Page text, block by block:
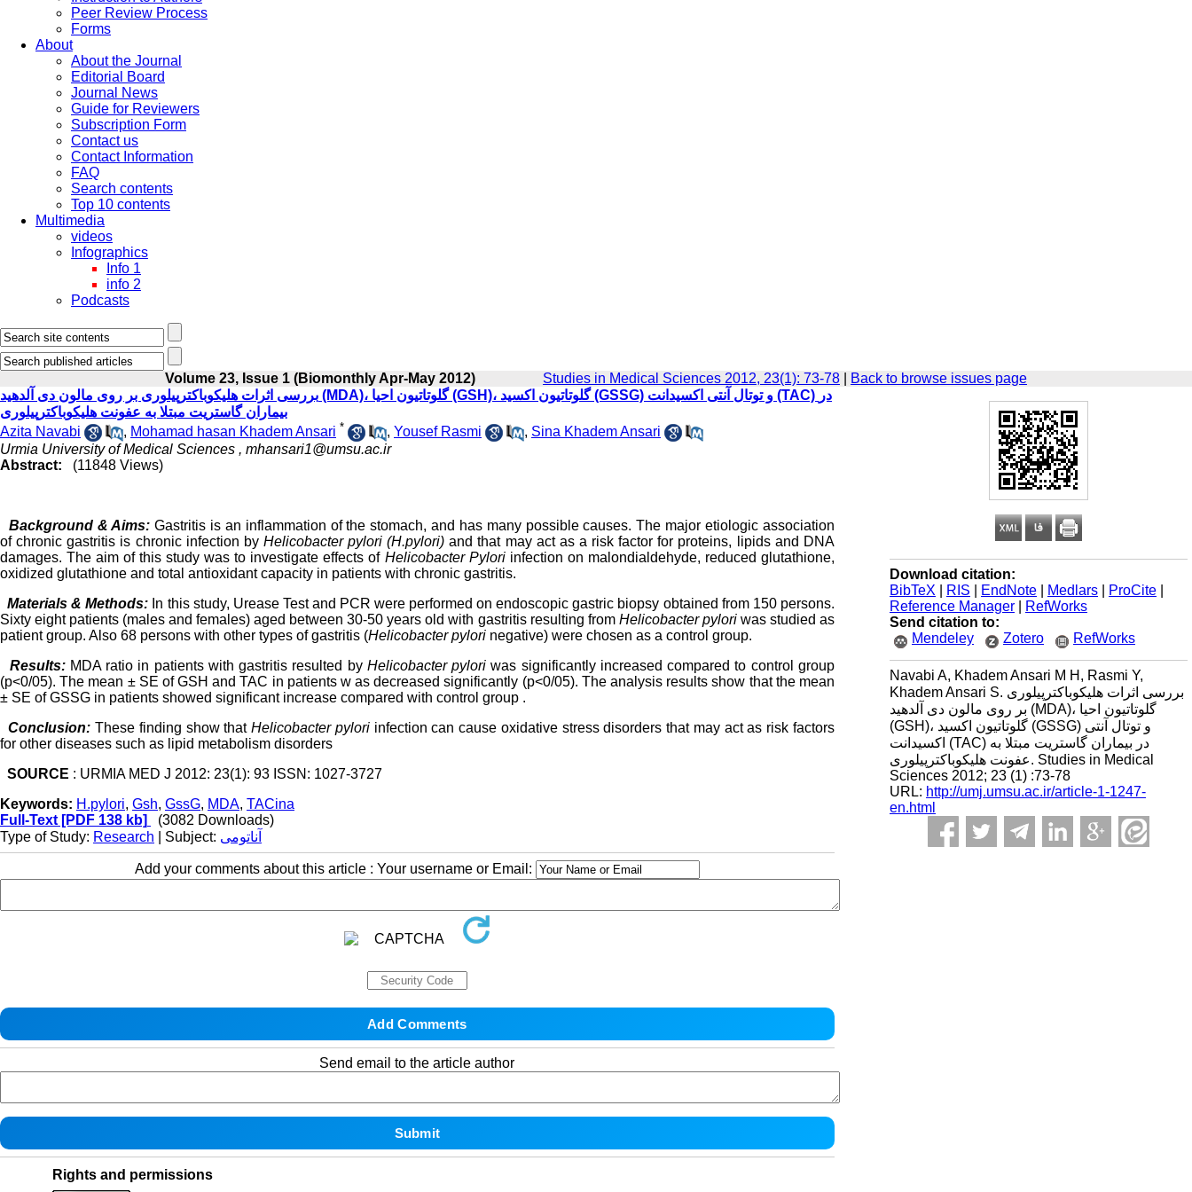
Peer Review Process
Forms
About
About the Journal
Editorial Board
Journal News
Guide for Reviewers
Subscription Form
Contact us
Contact Information
FAQ
Search contents
Top 10 contents
Multimedia
videos
Infographics
Info 1
info 2
Podcasts
Volume 23, Issue 1 (Biomonthly Apr-May 2012) Studies in Medical Sciences 2012, 23(1): 73-78 Back to browse issues page
Download citation:
BibTeX
RIS EndNote Medlars ProCite
Reference Manager
RefWorks
Send citation to:
Mendeley
Zotero RefWorks
Navabi A, Khadem Ansari M H, Rasmi Y,
Khadem Ansari S. بررسی اثرات هلیکوباکترپیلوری
بر روی مالون دی آلدهید (MDA)، گلوتاتیون احیا
(GSH)، گلوتاتیون اکسید (GSSG) و توتال آنتی
اکسیدانت (TAC) در بیماران گاستریت مبتلا به
عفونت هلیکوباکترپیلوری. Studies in Medical
Sciences 2012; 23 (1) :73-78
URL: http://umj.umsu.ac.ir/article-1-1247-
en.html
بررسی اثرات هلیکوباکترپیلوری بر روی مالون دی آلدهید (MDA)، گلوتاتیون احیا (GSH)، گلوتاتیون اکسید (GSSG) و توتال آنتی اکسیدانت (TAC) در
بیماران گاستریت مبتلا به عفونت هلیکوباکترپیلوری
Azita Navabi
, Mohamad hasan Khadem Ansari * , Yousef Rasmi , Sina Khadem Ansari
Urmia University of Medical Sciences , mhansari1@umsu.ac.ir
Abstract:
(11848 Views)
Background & Aims:Gastritis is an inflammation of the stomach, and has many possible causes. The major etiologic association
of chronic gastritis is chronic infection by Helicobacter pylori (H.pylori) and that may act as a risk factor for proteins, lipids and DNA
damages. The aim of this study was to investigate effects of Helicobacter Pyloriinfection on malondialdehyde, reduced glutathione,
oxidized glutathione and total antioxidant capacity in patients with chronic gastritis.
Materials & Methods: In this study, Urease Test and PCR were performed on endoscopic gastric biopsy obtained from 150 persons.
Sixty eight patients (males and females) aged between 30-50 years old with gastritis resulting from Helicobacter pylori was studied as
patientgroup. Also 68 persons with other types of gastritis (Helicobacter pylori negative) were chosen as a control group.
Results: MDA ratio in patients with gastritis resulted by Helicobacter pyloriwas significantly increased compared to control group
(p<0/05).The mean ± SE of GSH andTAC in patients was decreased significantly (p<0/05). The analysis resultsshow that the mean
± SE of GSSG in patients showed significant increase compared with control group .
Conclusion:These finding show thatHelicobacter pylori infection can cause oxidative stress disorders that may act as risk factors
for other diseases such as lipid metabolism disorders
SOURCE : URMIA MED J 2012: 23(1): 93 ISSN: 1027-3727
Keywords: H.pylori, Gsh, GssG, MDA, TACina
Full-Text [PDF 138 kb]
(3082 Downloads)
Type of Study: Research | Subject: آناتومی
Add your comments about this article : Your username or Email:
Send email to the article author
Rights and permissions